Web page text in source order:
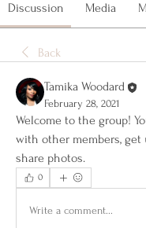
Discussion Media
Back
Tamika Woodard
February 28, 2021
Welcome to the group!
with other members, get
share photos.
0
Write a comment...